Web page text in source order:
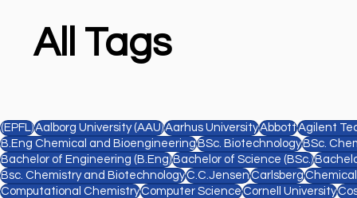
All Tags
(EPFL)Aalborg University (AAU)Aarhus UniversityAbbottAgilent
B.Eng Chemical and BioengineeringBSc. BiotechnologyBSc.
Bachelor of Engineering (B.Eng)Bachelor of Science (BSc.)
Bsc. Chemistry and BiotechnologyC.C.JensenCarlsberg
Computational ChemistryComputer ScienceCornell University